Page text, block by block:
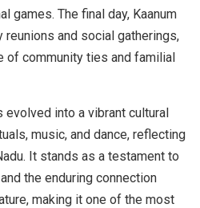
games. The final day, Kaanum
and social gatherings,
of community ties and familial
evolved into a vibrant cultural
music, and dance, reflecting
It stands as a testament to
the enduring connection
making it one of the most